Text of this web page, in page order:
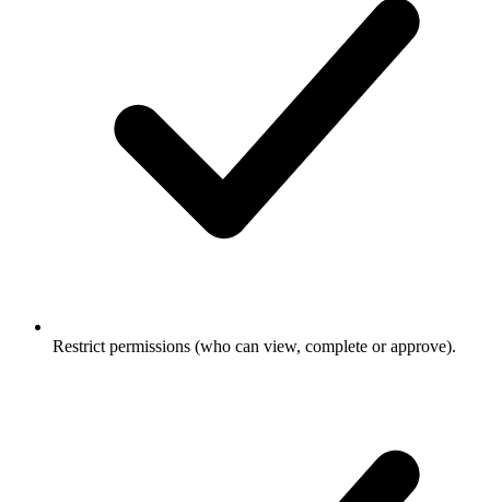
Restrict permissions (who can view, complete or approve).